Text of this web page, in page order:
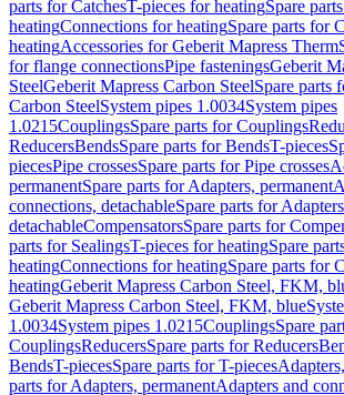
parts for CatchesT-pieces for heatingSpare
heatingConnections for heatingSpare parts for
heatingAccessories for Geberit Mapress Therm
for flange connectionsPipe fasteningsGeberit
SteelGeberit Mapress Carbon SteelSpare parts
Carbon SteelSystem pipes 1.0034System pipes
1.0215CouplingsSpare parts for Couplings
ReducersBendsSpare parts for BendsT-pieces
piecesPipe crossesSpare parts for Pipe crosses
permanentSpare parts for Adapters, permanent
connections, detachableSpare parts for
detachableCompensatorsSpare parts for
parts for SealingsT-pieces for heatingSpare
heatingConnections for heatingSpare parts for
heatingGeberit Mapress Carbon Steel, FKM,
Geberit Mapress Carbon Steel, FKM, blue
1.0034System pipes 1.0215CouplingsSpare
CouplingsReducersSpare parts for Reducers
BendsT-piecesSpare parts for T-pieces
parts for Adapters, permanentAdapters and